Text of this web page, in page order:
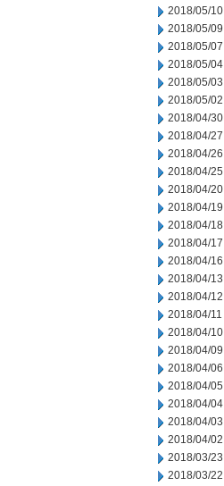
2018/05/10
2018/05/09
2018/05/07
2018/05/04
2018/05/03
2018/05/02
2018/04/30
2018/04/27
2018/04/26
2018/04/25
2018/04/20
2018/04/19
2018/04/18
2018/04/17
2018/04/16
2018/04/13
2018/04/12
2018/04/11
2018/04/10
2018/04/09
2018/04/06
2018/04/05
2018/04/04
2018/04/03
2018/04/02
2018/03/23
2018/03/22